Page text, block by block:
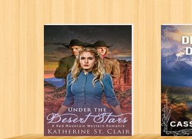
Under the Desert
Stars: A Red
Mountain
Western
Romance
St. Clair, Katherine